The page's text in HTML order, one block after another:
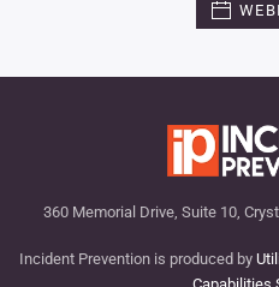
360 Memorial Drive, Suite 10,
Incident Prevention is produced by